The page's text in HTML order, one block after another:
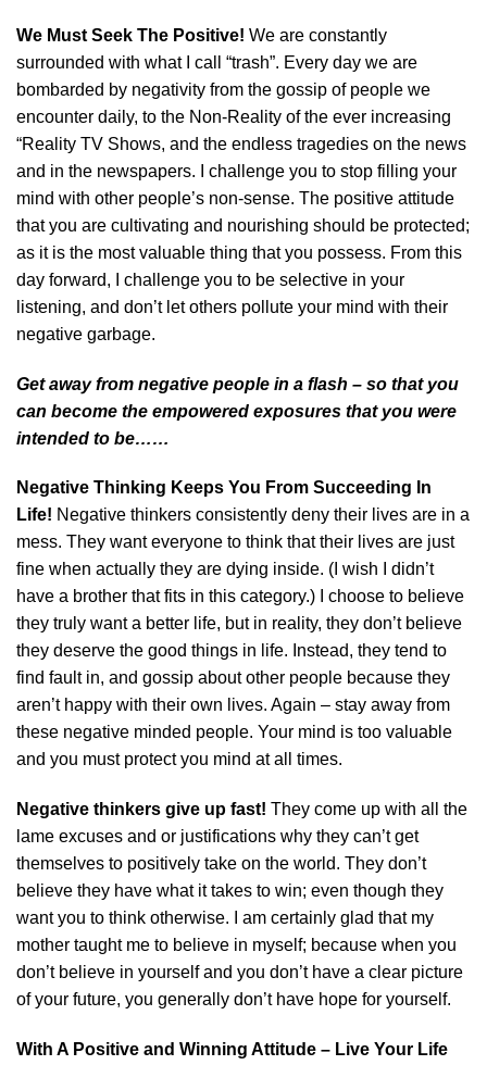
We Must Seek The Positive! We are constantly
surrounded with what I call “trash”. Every day we are
bombarded by negativity from the gossip of people we
encounter daily, to the Non-Reality of the ever increasing
“Reality TV Shows, and the endless tragedies on the news
and in the newspapers. I challenge you to stop filling your
mind with other people’s non-sense. The positive attitude
that you are cultivating and nourishing should be protected;
as it is the most valuable thing that you possess. From this
day forward, I challenge you to be selective in your
listening, and don’t let others pollute your mind with their
negative garbage.
Get away from negative people in a flash – so that you
can become the empowered exposures that you were
intended to be……
Negative Thinking Keeps You From Succeeding In
Life! Negative thinkers consistently deny their lives are in a
mess. They want everyone to think that their lives are just
fine when actually they are dying inside. (I wish I didn’t
have a brother that fits in this category.) I choose to believe
they truly want a better life, but in reality, they don’t believe
they deserve the good things in life. Instead, they tend to
find fault in, and gossip about other people because they
aren’t happy with their own lives. Again – stay away from
these negative minded people. Your mind is too valuable
and you must protect you mind at all times.
Negative thinkers give up fast! They come up with all the
lame excuses and or justifications why they can’t get
themselves to positively take on the world. They don’t
believe they have what it takes to win; even though they
want you to think otherwise. I am certainly glad that my
mother taught me to believe in myself; because when you
don’t believe in yourself and you don’t have a clear picture
of your future, you generally don’t have hope for yourself.
With A Positive and Winning Attitude – Live Your Life